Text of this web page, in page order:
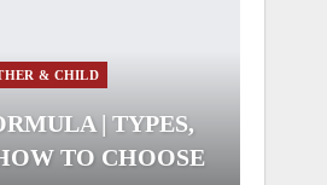
& CHILD
| TYPES,
TO CHOOSE